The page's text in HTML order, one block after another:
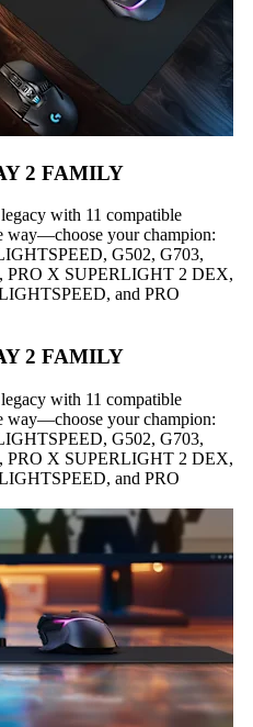
2 FAMILY
with 11 compatible
way—choose your champion:
G502, G703,
PRO X SUPERLIGHT 2 DEX,
and PRO
2 FAMILY
with 11 compatible
way—choose your champion:
G502, G703,
PRO X SUPERLIGHT 2 DEX,
and PRO